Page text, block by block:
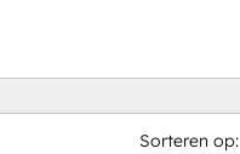
Sorteren op: